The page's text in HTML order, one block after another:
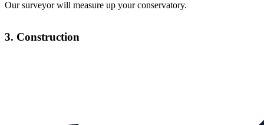
Our surveyor will measure up your conservatory.
3. Construction